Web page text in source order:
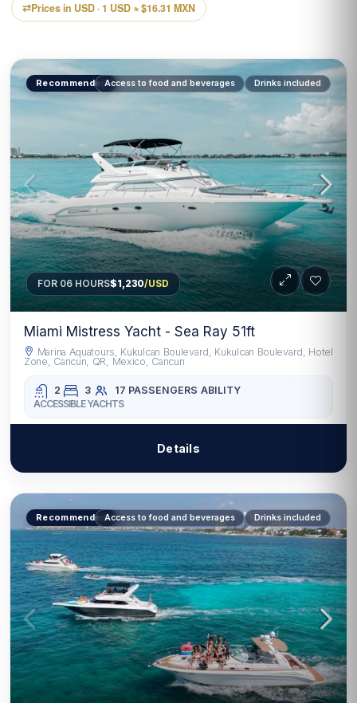
Prices in USD · 1 USD ≈ $16.31 MXN
RecommendedAccess to food and beverages Drinks included
FOR 06 HOURS$1,230/USD
Miami Mistress Yacht - Sea Ray 51ft
Marina Aquatours, Kukulcan Boulevard, Kukulcan Boulevard, Hotel
Zone, Cancun, QR, Mexico, Cancun
2 3 17 PASSENGERS ABILITY
ACCESSIBLE YACHTS
Details
RecommendedAccess to food and beverages Drinks included